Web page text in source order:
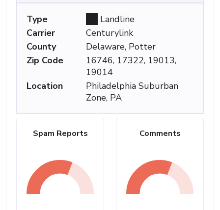
Spam Reports Comments
Type
Landline
Carrier
Centurylink
County
Delaware, Potter
Zip Code
16746, 17322, 19013,
19014
Location
Philadelphia Suburban
Zone, PA